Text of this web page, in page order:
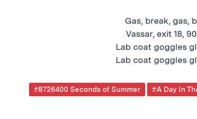
Gas, break, gas,
Vassar, exit 18,
Lab coat goggles
Lab coat goggles
Post
#8726400 Seconds of Summer #A Day In